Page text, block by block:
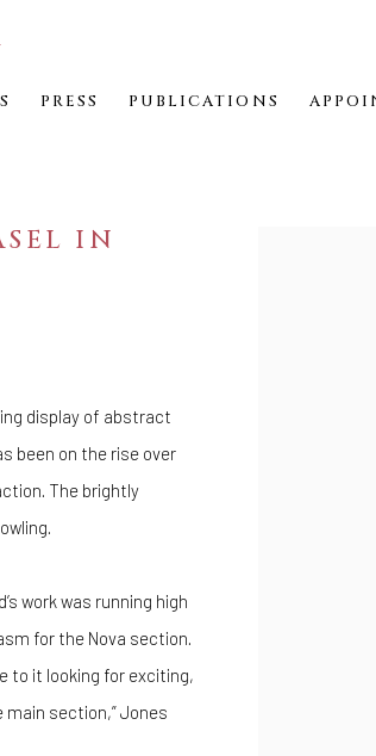
PRESS PUBLICATIONS
IN
display of abstract
been on the rise over
The brightly
.
work was running high
for the Nova section.
to it looking for exciting,
section,” Jones